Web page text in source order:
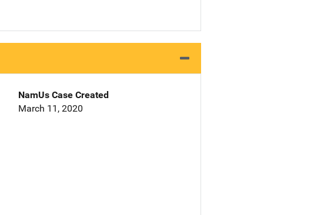
NamUs Case Created
March 11, 2020